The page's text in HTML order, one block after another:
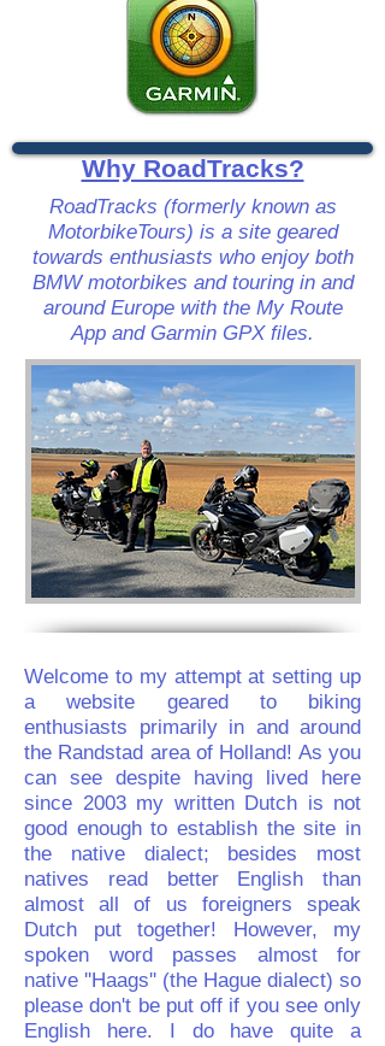
Why RoadTracks?
RoadTracks (formerly known as
MotorbikeTours) is a site geared
towards enthusiasts who enjoy both
BMW motorbikes and touring in and
around Europe with the My Route
App and Garmin GPX files.
Welcome to my attempt at setting up
a website geared to biking
enthusiasts primarily in and around
the Randstad area of Holland! As you
can see despite having lived here
since 2003 my written Dutch is not
good enough to establish the site in
the native dialect; besides most
natives read better English than
almost all of us foreigners speak
Dutch put together! However, my
spoken word passes almost for
native ''Haags'' (the Hague dialect) so
please don't be put off if you see only
English here. I do have quite a